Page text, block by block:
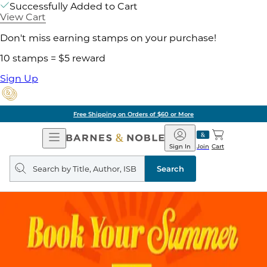
Successfully Added to Cart
View Cart
Don't miss earning stamps on your purchase!
10 stamps = $5 reward
Sign Up
Free Shipping on Orders of $60 or More
Open
Navigation
Barnes
&
Noble
Join
Sign In Cart
Search
query
Search